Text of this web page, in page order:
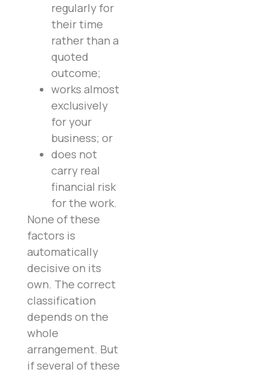
regularly for
their time
rather than a
quoted
outcome;
works almost
exclusively
for your
business; or
does not
carry real
financial risk
for the work.
None of these
factors is
automatically
decisive on its
own. The correct
classification
depends on the
whole
arrangement. But
if several of these